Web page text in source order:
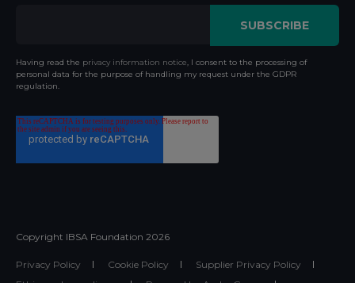
Having read the privacy information notice , I consent to the processing of
personal data for the purpose of handling my request under the GDPR
regulation.
Copyright IBSA Foundation 2026
Privacy Policy Cookie Policy
Supplier Privacy Policy